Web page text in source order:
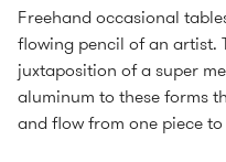
Freehand occasional
flowing pencil of an artist.
juxtaposition of a super
aluminum to these forms
and flow from one piece to